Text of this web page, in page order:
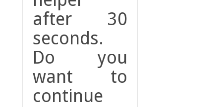
after 30
seconds.
Do you
want to
continue